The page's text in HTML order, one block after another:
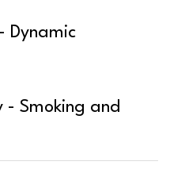
Dynamic
- Smoking and